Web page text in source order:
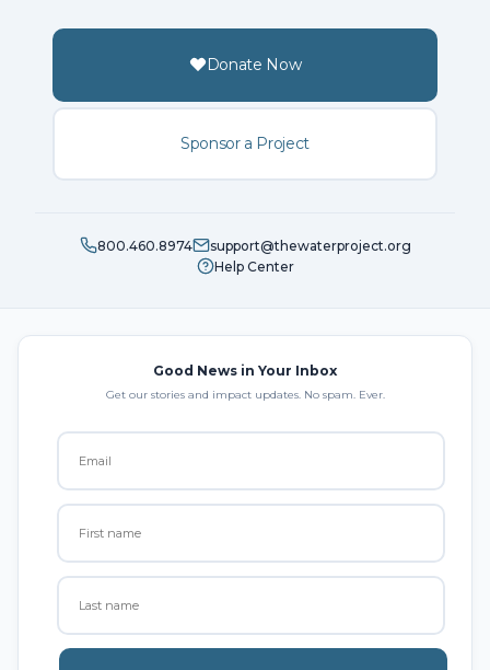
Donate Now
Sponsor a Project
800.460.8974
support@thewaterproject.org
Help Center
Good News in Your Inbox
Get our stories and impact updates. No spam. Ever.